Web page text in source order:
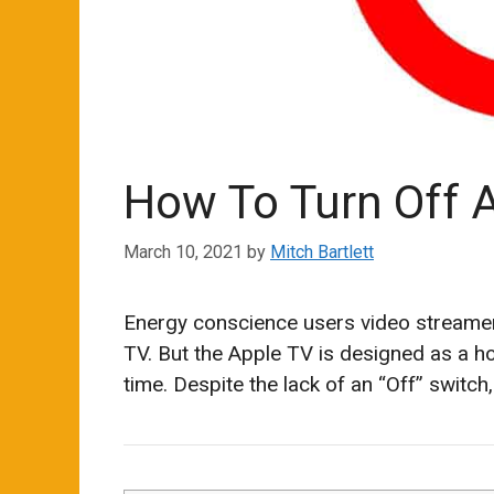
How To Turn Off
March 10, 2021 by Mitch Bartlett
Energy conscience users video
TV. But the Apple TV is designed as a
time. Despite the lack of an “Off”